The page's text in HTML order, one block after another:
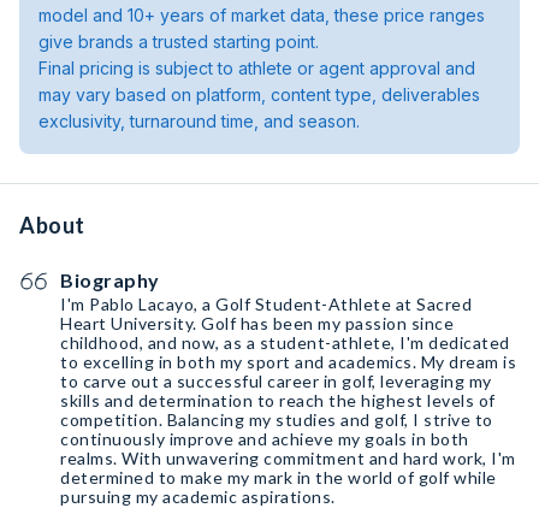
model and 10+ years of market data, these price ranges
give brands a trusted starting point.
Final pricing is subject to athlete or agent approval and
may vary based on platform, content type, deliverables
exclusivity, turnaround time, and season.
About
Biography
I'm Pablo Lacayo, a Golf Student-Athlete at Sacred
Heart University. Golf has been my passion since
childhood, and now, as a student-athlete, I'm dedicated
to excelling in both my sport and academics. My dream is
to carve out a successful career in golf, leveraging my
skills and determination to reach the highest levels of
competition. Balancing my studies and golf, I strive to
continuously improve and achieve my goals in both
realms. With unwavering commitment and hard work, I'm
determined to make my mark in the world of golf while
pursuing my academic aspirations.